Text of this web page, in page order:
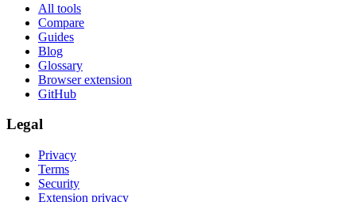
All tools
Compare
Guides
Blog
Glossary
Browser extension
GitHub
Legal
Privacy
Terms
Security
Extension privacy